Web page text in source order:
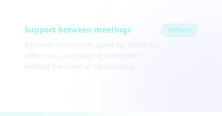
Support between meetings
A private community space for check-ins,
reflections, and staying connected
without the noise of social media.
Optional